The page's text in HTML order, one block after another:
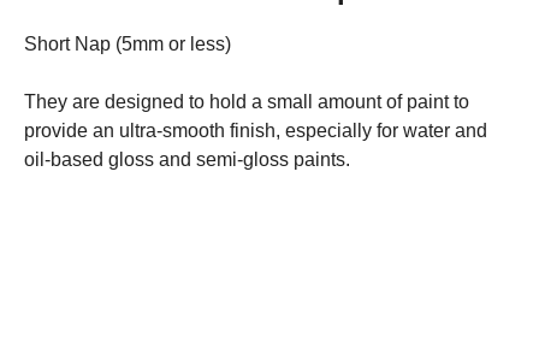
Short Nap (5mm or less)
They are designed to hold a small amount of paint to
provide an ultra-smooth finish, especially for water and
oil-based gloss and semi-gloss paints.